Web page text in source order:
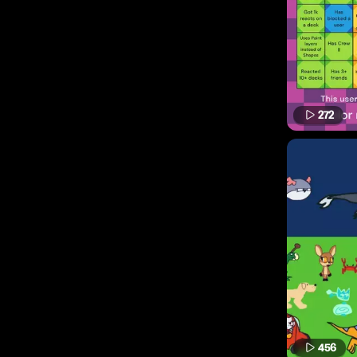
272
456